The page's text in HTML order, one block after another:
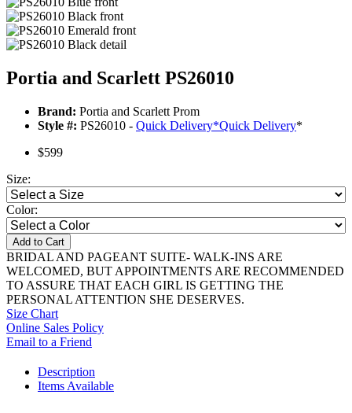
Portia and Scarlett PS26010
Brand: Portia and Scarlett Prom
Style #: PS26010 - Quick Delivery*Quick Delivery*
$599
Size:
Color:
Add to Cart
BRIDAL AND PAGEANT SUITE- WALK-INS ARE
WELCOMED, BUT APPOINTMENTS ARE RECOMMENDED
TO ASSURE THAT EACH GIRL IS GETTING THE
PERSONAL ATTENTION SHE DESERVES.
Size Chart
Online Sales Policy
Email to a Friend
Description
Items Available